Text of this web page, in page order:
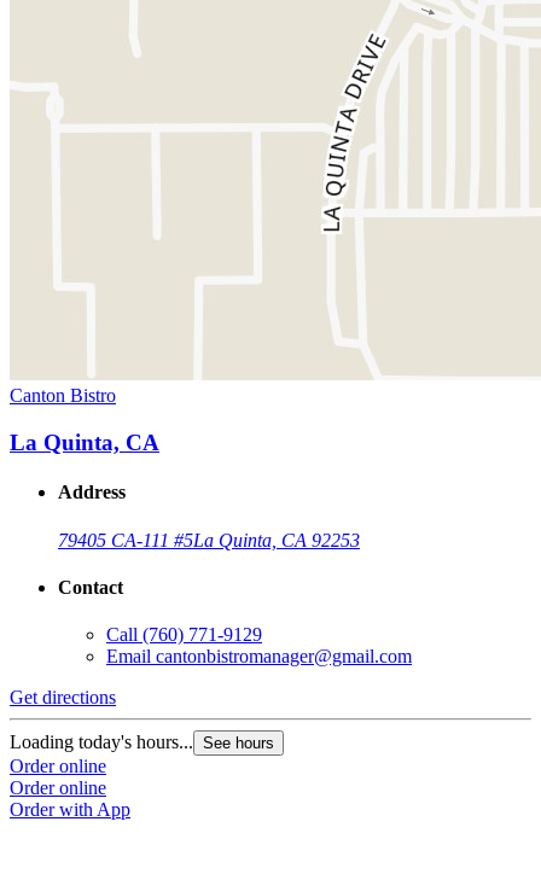
Canton Bistro
La Quinta, CA
Address
79405 CA-111 #5La Quinta, CA 92253
Contact
Call (760) 771-9129
Email cantonbistromanager@gmail.com
Get directions
Loading today's hours... See hours
Order online
Order online
Order with App